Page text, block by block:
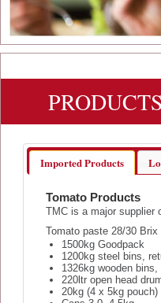
Imported Products
Tomato Products
TMC is a major supplier
Tomato paste 28/30 Brix
1500kg Goodpack
1200kg steel bins,
1326kg wooden bins,
220ltr open head
20kg (4 x 5kg pouch)